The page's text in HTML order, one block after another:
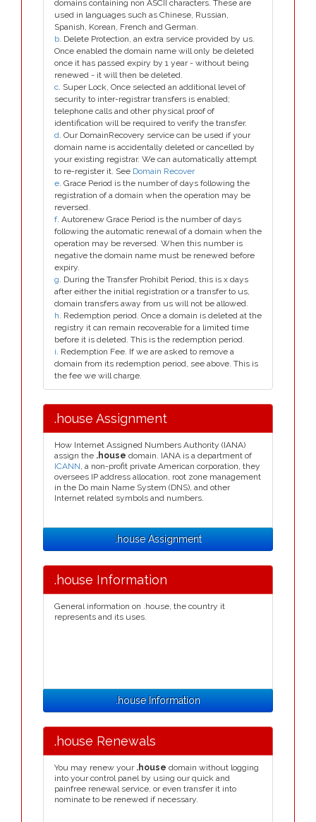
domains containing non ASCII characters. These are
used in languages such as Chinese, Russian,
Spanish, Korean, French and German.
b. Delete Protection, an extra service provided by us.
Once enabled the domain name will only be deleted
once it has passed expiry by 1 year - without being
renewed - it will then be deleted.
c. Super Lock, Once selected an additional level of
security to inter-registrar transfers is enabled;
telephone calls and other physical proof of
identification will be required to verify the transfer.
d. Our DomainRecovery service can be used if your
domain name is accidentally deleted or cancelled by
your existing registrar. We can automatically attempt
to re-register it. See Domain Recover
e. Grace Period is the number of days following the
registration of a domain when the operation may be
reversed.
f. Autorenew Grace Period is the number of days
following the automatic renewal of a domain when the
operation may be reversed. When this number is
negative the domain name must be renewed before
expiry.
g. During the Transfer Prohibit Period, this is x days
after either the initial registration or a transfer to us,
domain transfers away from us will not be allowed.
h. Redemption period. Once a domain is deleted at the
registry it can remain recoverable for a limited time
before it is deleted. This is the redemption period.
i. Redemption Fee. If we are asked to remove a
domain from its redemption period, see above. This is
the fee we will charge.
.house Assignment
How Internet Assigned Numbers Authority (IANA)
assign the .house domain. IANA is a department of
ICANN, a non-profit private American corporation, they
oversees IP address allocation, root zone management
in the Do main Name System (DNS), and other
Internet related symbols and numbers.
.house Assignment
.house Information
General information on .house, the country it
represents and its uses.
.house Information
.house Renewals
You may renew your .house domain without logging
into your control panel by using our quick and
painfree renewal service, or even transfer it into
nominate to be renewed if necessary.